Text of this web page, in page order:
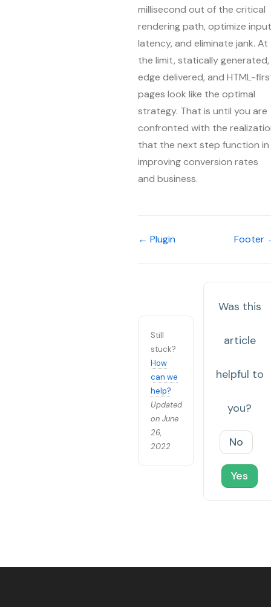
millisecond out of the critical
rendering path, optimize input
latency, and eliminate jank. At
the limit, statically generated,
edge delivered, and HTML-
pages look like the optimal
strategy. That is until you are
confronted with the
that the next step function in
improving conversion rates
and business.
← Plugin Footer
Still
stuck?
How
can we
help?
Updated
on June
26,
2022
Was this
article
helpful to
you?
No
Yes